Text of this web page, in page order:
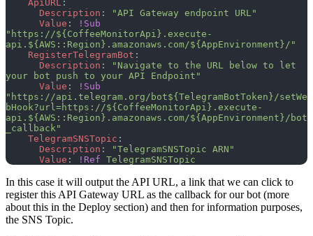
    ApiURL
:
      Description
:
"API Gateway endpoint URL"
      Value
:
!Sub
"https://${CoffeeMonitorApi}.execute-
api.${AWS::Region}.amazonaws.com/${AppEnvironment}/"
    RegisterTelegramBot
:
      Description
:
"Navigate to the URL below to let
your bot push to your API Endpoint"
      Value
:
!Sub
"https://api.telegram.org/bot${TelegramBotToken}/setWe
bHook?url=https://${CoffeeMonitorApi}.execute-
api.${AWS::Region}.amazonaws.com/${AppEnvironment}/bot
_callback"
    TelegramSNSTopic
:
      Description
:
"TelegramSNSTopic ARN"
      Value
: !Ref TelegramSNSTopic
In this case it will output the API URL, a link that we can click to
register this API Gateway URL as the callback for our bot (more
about this in the Deploy section) and then for information purposes,
the SNS Topic.